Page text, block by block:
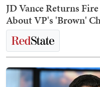
JD Vance Returns
About VP's 'Brown'